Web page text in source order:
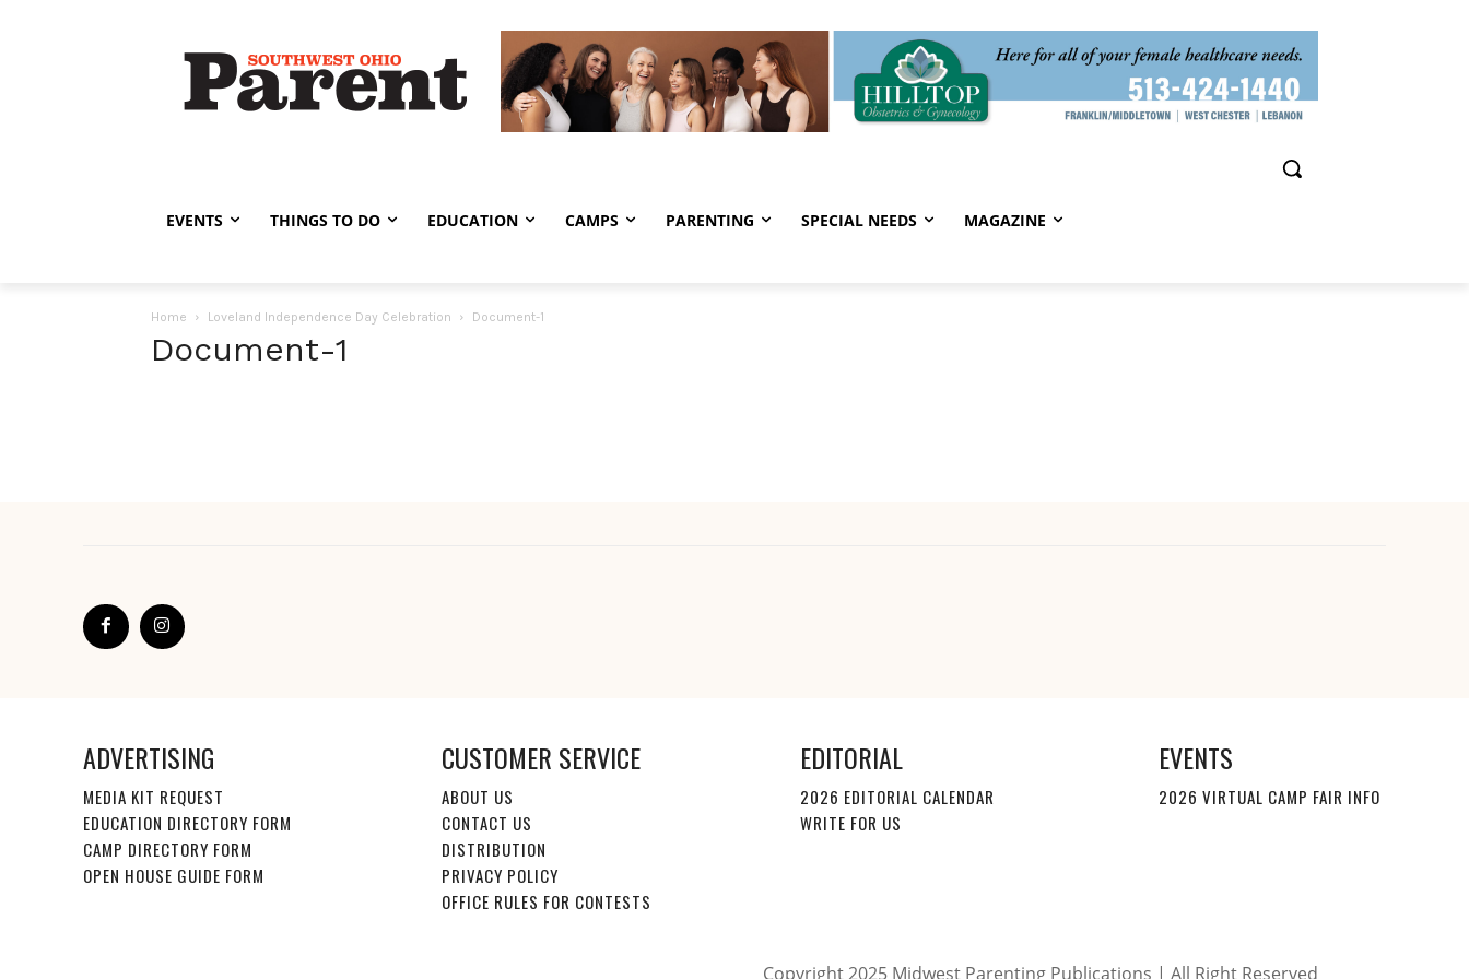
EVENTS THINGS TO DO EDUCATION CAMPS PARENTING SPECIAL NEEDS MAGAZINE
Home Loveland Independence Day Celebration Document-1
Document-1
ADVERTISING
MEDIA KIT REQUEST
EDUCATION DIRECTORY FORM
CAMP DIRECTORY FORM
OPEN HOUSE GUIDE FORM
CUSTOMER SERVICE
ABOUT US
CONTACT US
DISTRIBUTION
PRIVACY POLICY
OFFICE RULES FOR CONTESTS
EDITORIAL
2026 EDITORIAL CALENDAR
WRITE FOR US
EVENTS
2026 VIRTUAL CAMP FAIR INFO
Copyright 2025 Midwest Parenting Publications | All Right Reserved